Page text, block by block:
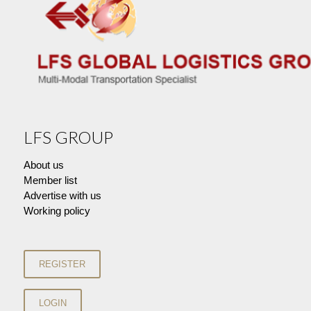
LFS GROUP
About us
Member list
Advertise with us
Working policy